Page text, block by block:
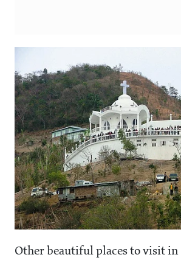
Other beautiful places to visit in